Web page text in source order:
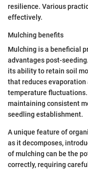
resilience. Various
effectively.
Mulching benefits
Mulching is a beneficial
advantages post-
its ability to retain soil
that reduces
temperature
maintaining consistent
seedling establishment.
A unique feature of
as it decomposes,
of mulching can be the
correctly, requiring